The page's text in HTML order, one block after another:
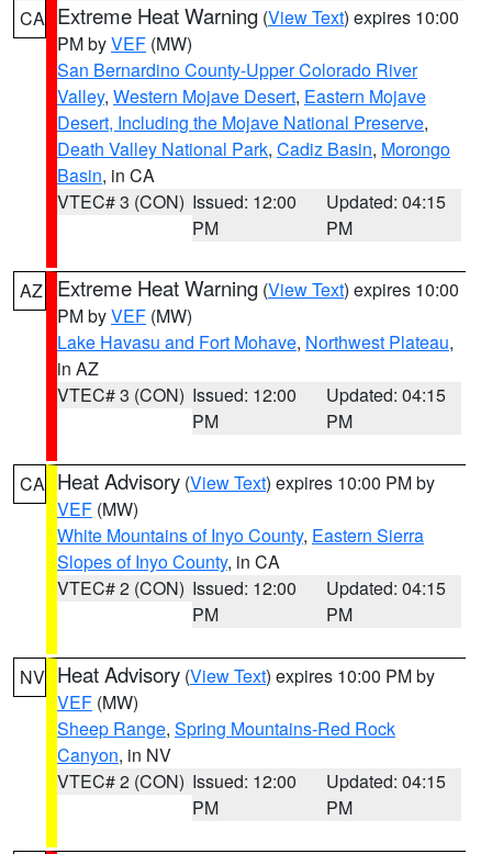
CA Extreme Heat Warning (View Text) expires 10:00
PM byVEF (MW)
San Bernardino County-Upper Colorado River
Valley, Western Mojave Desert, Eastern Mojave
Desert, Including the Mojave National Preserve,
Death Valley National Park, Cadiz Basin, Morongo
Basin, in CA
VTEC# 3 (CON) Issued: 12:00
PM
Updated: 04:15
PM
AZ Extreme Heat Warning (View Text) expires 10:00
PM byVEF (MW)
Lake Havasu and Fort Mohave, Northwest Plateau,
in AZ
VTEC# 3 (CON) Issued: 12:00
PM
Updated: 04:15
PM
CA Heat Advisory (View Text) expires 10:00 PM by
VEF (MW)
White Mountains of Inyo County, Eastern Sierra
Slopes of Inyo County, in CA
VTEC# 2 (CON) Issued: 12:00
PM
Updated: 04:15
PM
NV Heat Advisory (View Text) expires 10:00 PM by
VEF (MW)
Sheep Range, Spring Mountains-Red Rock
Canyon, in NV
VTEC# 2 (CON) Issued: 12:00
PM
Updated: 04:15
PM